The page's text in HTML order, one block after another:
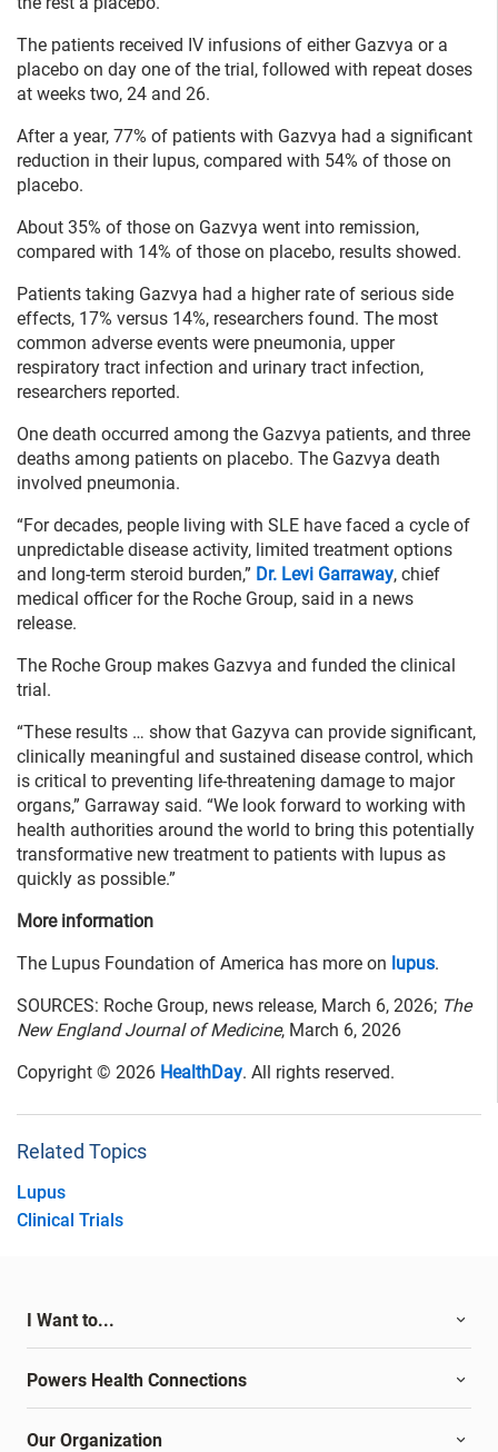
The patients received IV infusions of either Gazvya or a
placebo on day one of the trial, followed with repeat doses
at weeks two, 24 and 26.
After a year, 77% of patients with Gazvya had a significant
reduction in their lupus, compared with 54% of those on
placebo.
About 35% of those on Gazvya went into remission,
compared with 14% of those on placebo, results showed.
Patients taking Gazvya had a higher rate of serious side
effects, 17% versus 14%, researchers found. The most
common adverse events were pneumonia, upper
respiratory tract infection and urinary tract infection,
researchers reported.
One death occurred among the Gazvya patients, and three
deaths among patients on placebo. The Gazvya death
involved pneumonia.
“For decades, people living with SLE have faced a cycle of
unpredictable disease activity, limited treatment options
and long-term steroid burden,” Dr. Levi Garraway, chief
medical officer for the Roche Group, said in a news
release.
The Roche Group makes Gazvya and funded the clinical
trial.
“These results … show that Gazyva can provide significant,
clinically meaningful and sustained disease control, which
is critical to preventing life-threatening damage to major
organs,” Garraway said. “We look forward to working with
health authorities around the world to bring this potentially
transformative new treatment to patients with lupus as
quickly as possible.”
More information
The Lupus Foundation of America has more on lupus.
SOURCES: Roche Group, news release, March 6, 2026; The
New England Journal of Medicine, March 6, 2026
Copyright © 2026 HealthDay. All rights reserved.
Related Topics
Lupus
Clinical Trials
I Want to...
Powers Health Connections
Our Organization